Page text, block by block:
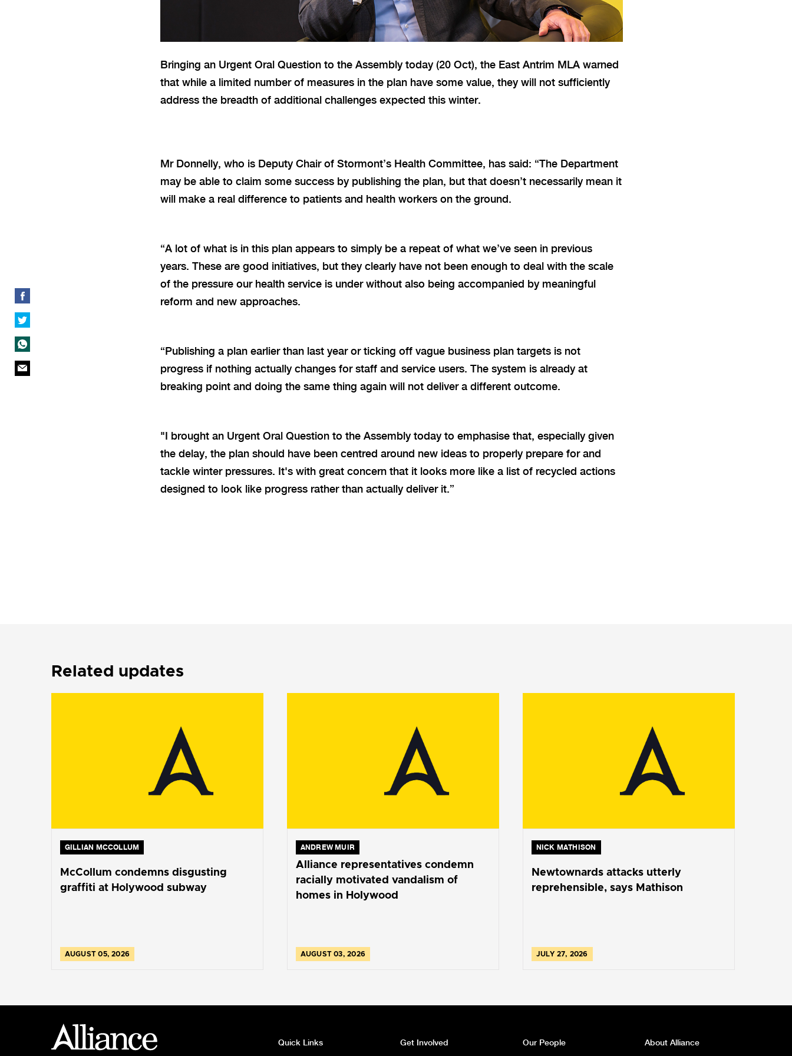
Bringing an Urgent Oral Question to the Assembly today (20 Oct), the East Antrim MLA warned
that while a limited number of measures in the plan have some value, they will not sufficiently
address the breadth of additional challenges expected this winter.
Mr Donnelly, who is Deputy Chair of Stormont’s Health Committee, has said: “The Department
may be able to claim some success by publishing the plan, but that doesn’t necessarily mean it
will make a real difference to patients and health workers on the ground.
“A lot of what is in this plan appears to simply be a repeat of what we’ve seen in previous
years. These are good initiatives, but they clearly have not been enough to deal with the scale
of the pressure our health service is under without also being accompanied by meaningful
reform and new approaches.
“Publishing a plan earlier than last year or ticking off vague business plan targets is not
progress if nothing actually changes for staff and service users. The system is already at
breaking point and doing the same thing again will not deliver a different outcome.
"I brought an Urgent Oral Question to the Assembly today to emphasise that, especially given
the delay, the plan should have been centred around new ideas to properly prepare for and
tackle winter pressures. It's with great concern that it looks more like a list of recycled actions
designed to look like progress rather than actually deliver it.”
Related updates
GILLIAN MCCOLLUM
McCollum condemns disgusting
graffiti at Holywood subway
AUGUST 05, 2026
ANDREW MUIR
Alliance representatives condemn
racially motivated vandalism of
homes in Holywood
AUGUST 03, 2026
NICK MATHISON
Newtownards attacks utterly
reprehensible, says Mathison
JULY 27, 2026
Quick Links Get Involved Our People About Alliance